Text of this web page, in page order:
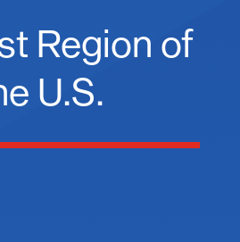
Region of
U.S.